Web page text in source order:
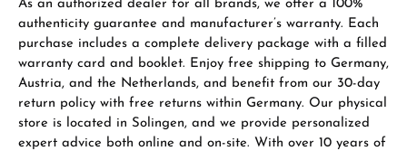
WhatsApp chat
From an order value of €1,000 you will
receive a free gift in your cart.
As an authorized dealer for all brands, we offer a 100%
authenticity guarantee and manufacturer’s warranty. Each
purchase includes a complete delivery package with a filled
warranty card and booklet. Enjoy free shipping to Germany,
Austria, and the Netherlands, and benefit from our 30-day
return policy with free returns within Germany. Our physical
store is located in Solingen, and we provide personalized
expert advice both online and on-site. With over 10 years of